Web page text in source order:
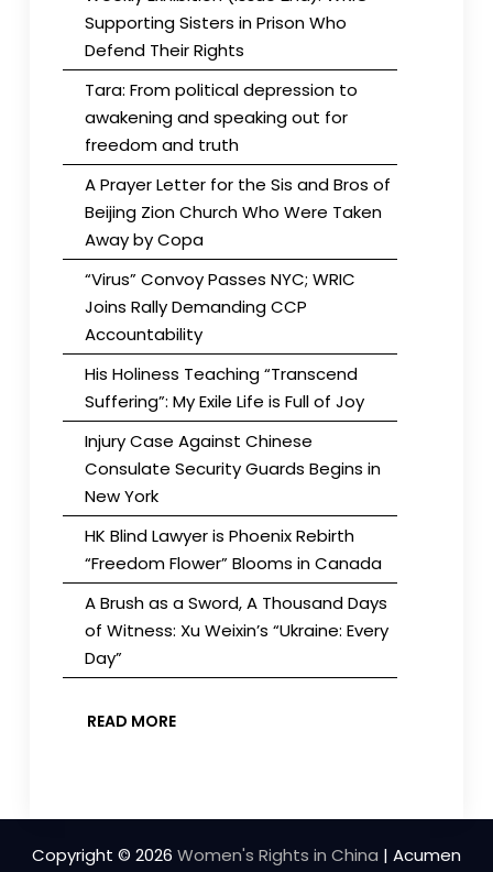
Supporting Sisters in Prison Who
Defend Their Rights
Tara: From political depression to
awakening and speaking out for
freedom and truth
A Prayer Letter for the Sis and Bros of
Beijing Zion Church Who Were Taken
Away by Copa
“Virus” Convoy Passes NYC; WRIC
Joins Rally Demanding CCP
Accountability
His Holiness Teaching “Transcend
Suffering”: My Exile Life is Full of Joy
Injury Case Against Chinese
Consulate Security Guards Begins in
New York
HK Blind Lawyer is Phoenix Rebirth
“Freedom Flower” Blooms in Canada
A Brush as a Sword, A Thousand Days
of Witness: Xu Weixin’s “Ukraine: Every
Day”
READ MORE
Copyright © 2026 Women's Rights in China | Acumen